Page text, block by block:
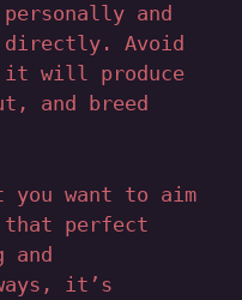
and
Avoid
it will produce
and breed
you want to aim
perfect
and
it’s